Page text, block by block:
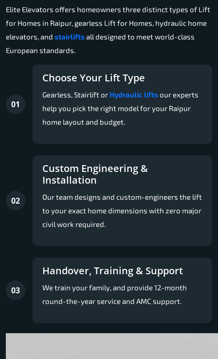
Elite Elevators offers homeowners three distinct types of Lift
for Homes in Raipur, gearless Lift for Homes, hydraulic home
elevators, and stairliftsall designed to meet world-class
European standards.
01
Choose Your Lift Type
Gearless, Stairlift or Hydraulic liftsour experts
help you pick the right model for your Raipur
home layout and budget.
02
Custom Engineering &
Installation
Our team designs and custom-engineers the lift
to your exact home dimensions with zero major
civil work required.
03
Handover, Training & Support
We train your family, and provide 12-month
round-the-year service and AMC support.